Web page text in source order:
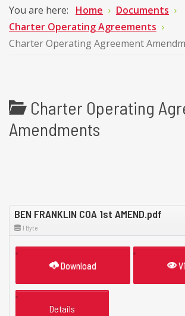
You are here: Home
Documents
Charter Operating Agreements
Charter Operating Agreement
Charter Operating
Amendments
BEN FRANKLIN COA 1st AMEND.pdf
1 Byte
Download
Details